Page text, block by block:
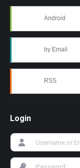
Android
by Email
RSS
Login